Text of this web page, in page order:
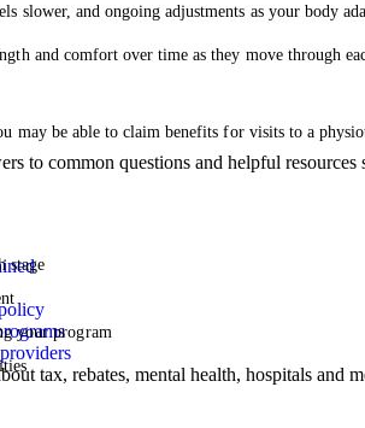
to common questions and helpful resources
tax, rebates, mental health, hospitals and
slower, and ongoing adjustments as your body
and comfort over time as they move through
may be able to claim benefits for visits to a
stage
your program